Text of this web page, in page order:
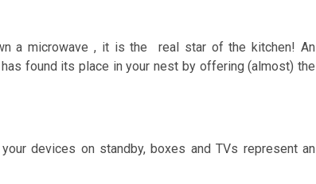
a microwave , it is the real star of the kitchen! An
found its place in your nest by offering (almost) the
devices on standby, boxes and TVs represent an